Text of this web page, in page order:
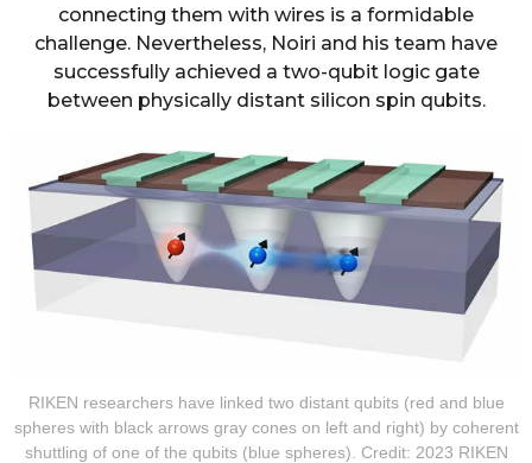
connecting them with wires is a formidable
challenge. Nevertheless, Noiri and his team have
successfully achieved a two-qubit logic gate
between physically distant silicon spin qubits.
RIKEN researchers have linked two distant qubits (red and blue
spheres with black arrows gray cones on left and right) by coherent
shuttling of one of the qubits (blue spheres). Credit: 2023 RIKEN